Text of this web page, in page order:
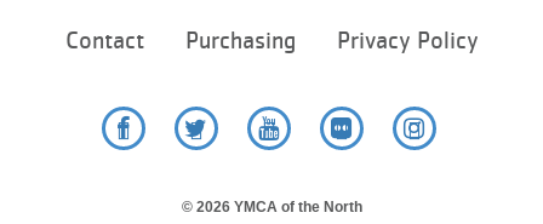
Contact Purchasing Privacy Policy
© 2026 YMCA of the North